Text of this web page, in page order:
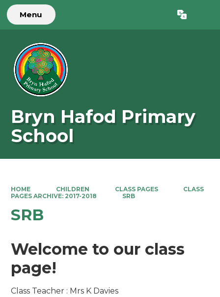
Menu Translate
Bryn Hafod Primary
School
HOME CHILDREN CLASS PAGES
CLASS
PAGES ARCHIVE: 2017-2018
SRB
SRB
Welcome to our class
page!
Class Teacher : Mrs K Davies